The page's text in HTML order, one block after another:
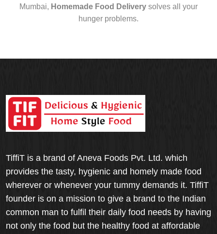
Mumbai, Homemade Food Delivery solves all your
hunger problems.
TiffiT is a brand of Aneva Foods Pvt. Ltd. which
provides the tasty, hygienic and homely made food
wherever or whenever your tummy demands it. TiffiT
founder is on a mission to give a brand to the Indian
common man to fulfil their daily food needs by having
not only the food but the healthy food at affordable